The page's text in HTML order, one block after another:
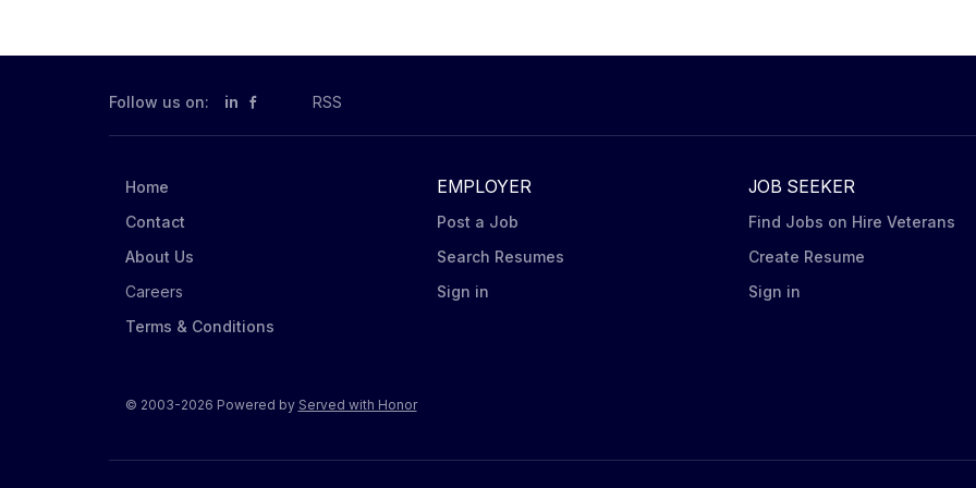
conditions. Ensure Nabisco leading brands (Oreo, Ritz, belVita, Chips Ahoy,...
Follow us on: in RSS
Home
Contact
About Us
Careers
Terms & Conditions
EMPLOYER
Post a Job
Search Resumes
Sign in
JOB SEEKER
Find Jobs on Hire Veterans
Create Resume
Sign in
© 2003-2026 Powered by Served with Honor